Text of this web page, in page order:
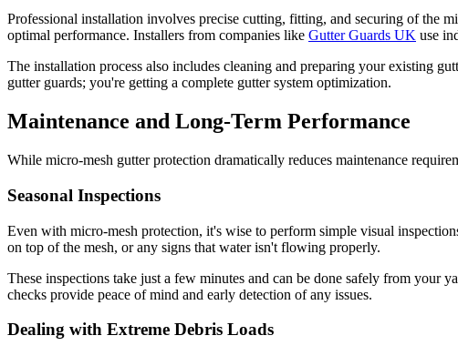
Professional installation involves precise cutting, fitting, and securing of the
optimal performance. Installers from companies like Gutter Guards UK use
The installation process also includes cleaning and preparing your existing
gutter guards; you're getting a complete gutter system optimization.
Maintenance and Long-Term Performance
While micro-mesh gutter protection dramatically reduces maintenance
Seasonal Inspections
Even with micro-mesh protection, it's wise to perform simple visual
on top of the mesh, or any signs that water isn't flowing properly.
These inspections take just a few minutes and can be done safely from your
checks provide peace of mind and early detection of any issues.
Dealing with Extreme Debris Loads